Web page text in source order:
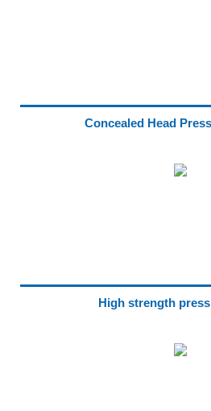
Concealed Head
High strength